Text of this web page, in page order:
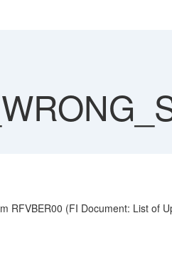
RFVBER00 (FI Document: List of